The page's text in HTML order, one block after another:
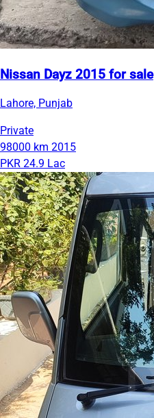
Nissan Dayz 2015 for sale
Lahore, Punjab
Private
98000 km 2015
PKR 24.9 Lac